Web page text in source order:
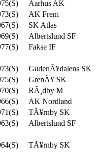
Aarhus AK
AK Frem
SK Atlas
Albertslund SF
Fakse IF
GudenÃ¥dalens SK
GrenÃ¥ SK
RÃ¸dby M
AK Nordland
TÃ¥rnby SK
Albertslund SF
TÃ¥rnby SK